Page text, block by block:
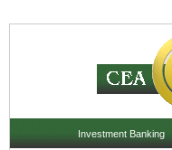
Investment Banking